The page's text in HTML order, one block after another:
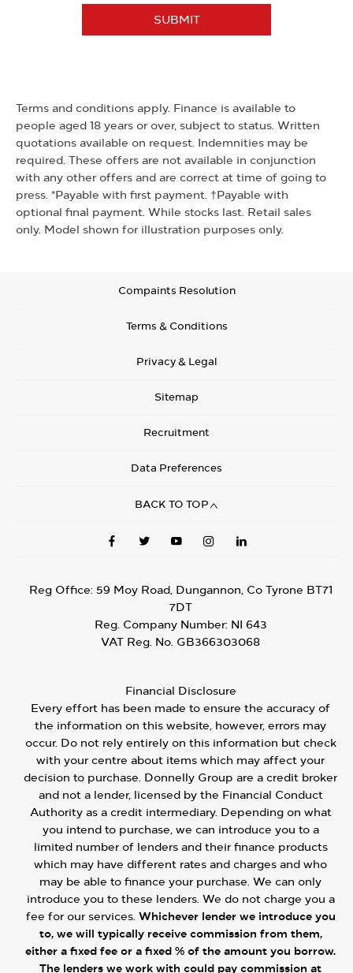
SUBMIT
Terms and conditions apply. Finance is available to
people aged 18 years or over, subject to status. Written
quotations available on request. Indemnities may be
required. These offers are not available in conjunction
with any other offers and are correct at time of going to
press. *Payable with first payment. †Payable with
optional final payment. While stocks last. Retail sales
only. Model shown for illustration purposes only.
Compaints Resolution
Terms & Conditions
Privacy & Legal
Sitemap
Recruitment
Data Preferences
BACK TO TOP
Reg Office: 59 Moy Road, Dungannon, Co Tyrone BT71
7DT
Reg. Company Number: NI 643
VAT Reg. No. GB366303068
Financial Disclosure
Every effort has been made to ensure the accuracy of
the information on this website, however, errors may
occur. Do not rely entirely on this information but check
with your centre about items which may affect your
decision to purchase. Donnelly Group are a credit broker
and not a lender, licensed by the Financial Conduct
Authority as a credit intermediary. Depending on what
you intend to purchase, we can introduce you to a
limited number of lenders and their finance products
which may have different rates and charges and who
may be able to finance your purchase. We can only
introduce you to these lenders. We do not charge you a
fee for our services. Whichever lender we introduce you
to, we will typically receive commission from them,
either a fixed fee or a fixed % of the amount you borrow.
The lenders we work with could pay commission at